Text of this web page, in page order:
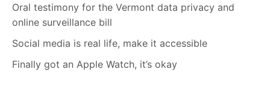
Oral testimony for the Vermont data privacy and
online surveillance bill
Social media is real life, make it accessible
Finally got an Apple Watch, it’s okay